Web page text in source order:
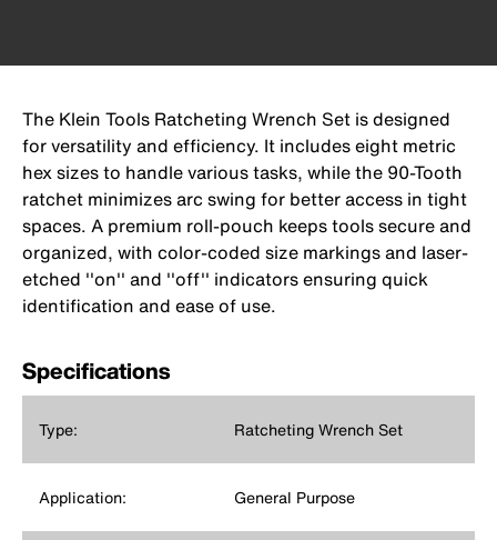
The Klein Tools Ratcheting Wrench Set is designed
for versatility and efficiency. It includes eight metric
hex sizes to handle various tasks, while the 90-Tooth
ratchet minimizes arc swing for better access in tight
spaces. A premium roll-pouch keeps tools secure and
organized, with color-coded size markings and laser-
etched ''on'' and ''off'' indicators ensuring quick
identification and ease of use.
Specifications
Type: Ratcheting Wrench Set
Application: General Purpose